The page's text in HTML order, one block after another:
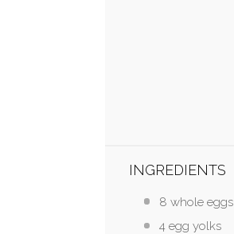
INGREDIENTS
8 whole eggs
4 egg yolks